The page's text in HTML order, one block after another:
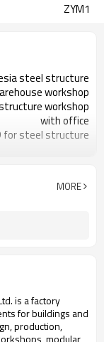
ZYM1
steel structure
workshop
workshop
with office
for steel structure
panel
40HQ container
bulding,shop
MORE
is a factory
for buildings and
production,
modular